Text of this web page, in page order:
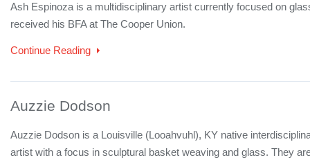
Ash Espinoza is a multidisciplinary artist currently focused on
received his BFA at The Cooper Union.
Continue Reading
Auzzie Dodson
Auzzie Dodson is a Louisville (Looahvuhl), KY native
artist with a focus in sculptural basket weaving and glass. They